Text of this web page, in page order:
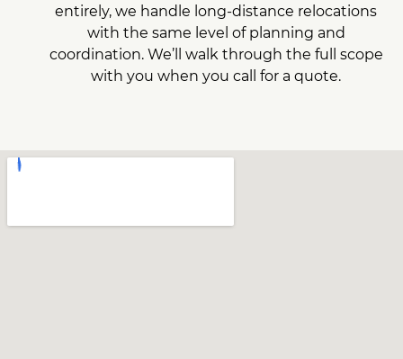
entirely, we handle long-distance relocations
with the same level of planning and
coordination. We’ll walk through the full scope
with you when you call for a quote.